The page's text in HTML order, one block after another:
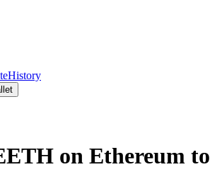
History
on Ethereum to